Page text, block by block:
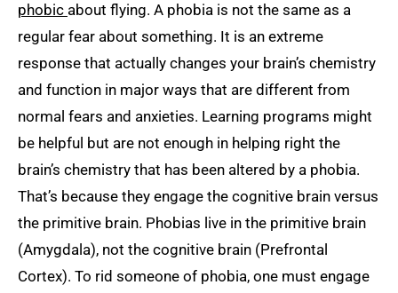
phobic about flying. A phobia is not the same as a
regular fear about something. It is an extreme
response that actually changes your brain’s chemistry
and function in major ways that are different from
normal fears and anxieties. Learning programs might
be helpful but are not enough in helping right the
brain’s chemistry that has been altered by a phobia.
That’s because they engage the cognitive brain versus
the primitive brain. Phobias live in the primitive brain
(Amygdala), not the cognitive brain (Prefrontal
Cortex). To rid someone of phobia, one must engage